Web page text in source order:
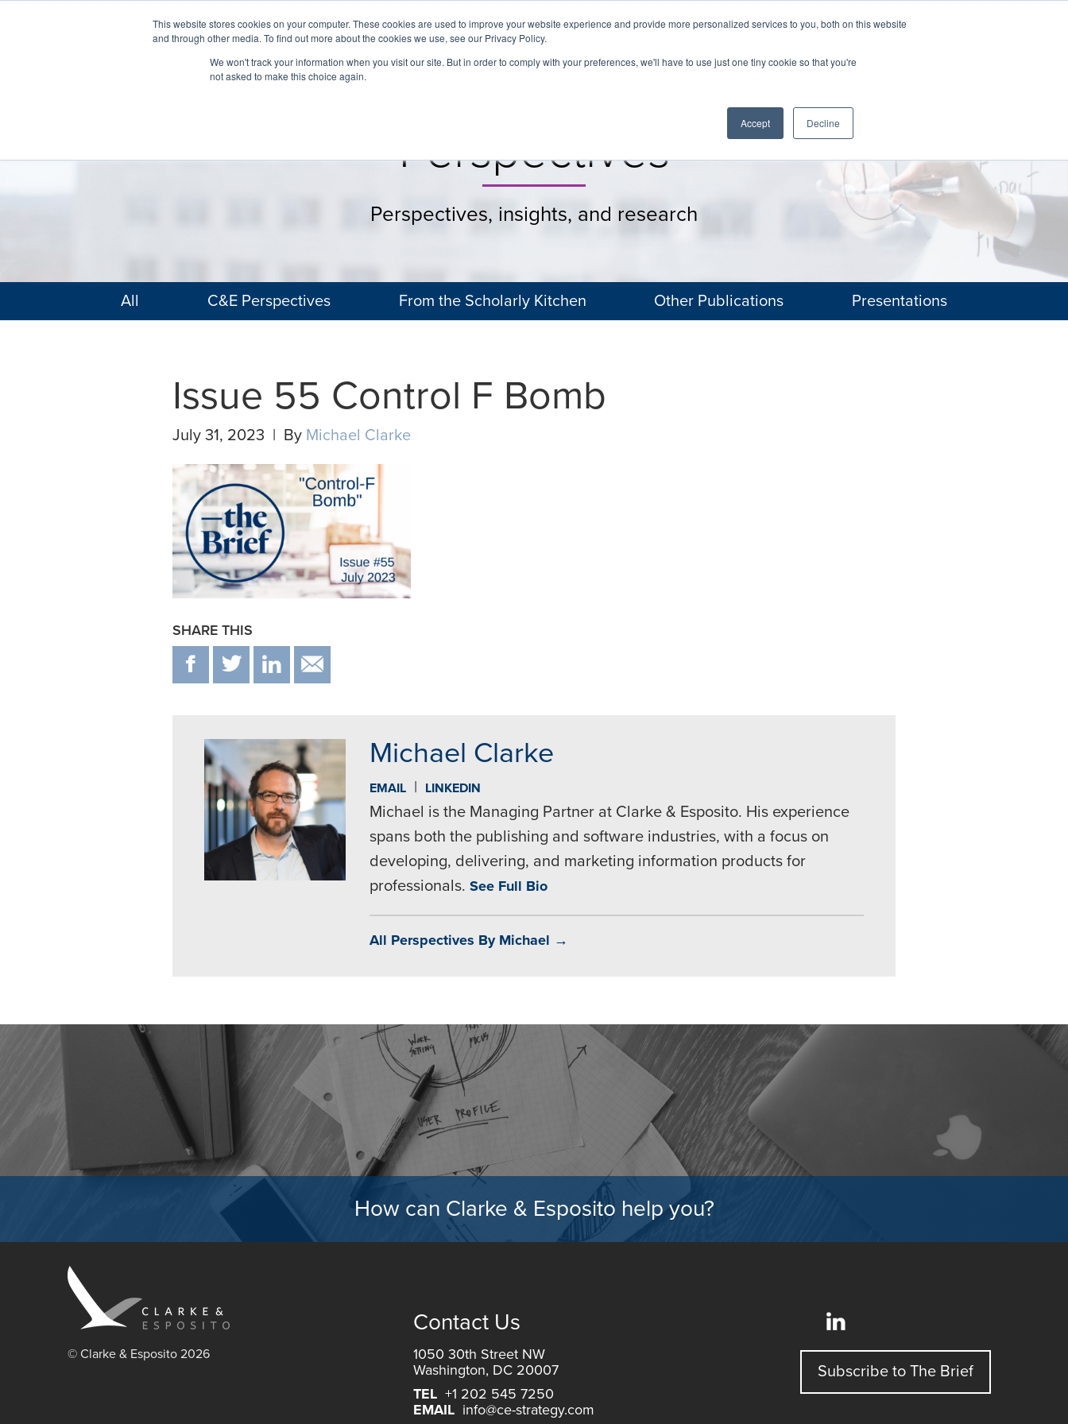
This website stores cookies on your computer. These cookies are used to improve your website experience and provide more personalized services to you, both on this website
and through other media. To find out more about the cookies we use, see our Privacy Policy.
We won't track your information when you visit our site. But in order to comply with your preferences, we'll have to use just one tiny cookie so that you're
not asked to make this choice again.
Accept Decline
Perspectives
Perspectives, insights, and research
All C&E Perspectives From the Scholarly Kitchen Other Publications Presentations
Issue 55 Control F Bomb
July 31, 2023 | By Michael Clarke
SHARE THIS
F T IN
Michael Clarke
EMAIL| LINKEDIN
Michael is the Managing Partner at Clarke & Esposito. His experience
spans both the publishing and software industries, with a focus on
developing, delivering, and marketing information products for
professionals. See Full Bio
All Perspectives By Michael →
How can Clarke & Esposito help you?
© Clarke & Esposito 2026
Contact Us
1050 30th Street NW
Washington, DC 20007
TEL +1 202 545 7250
EMAIL info@ce-strategy.com
Subscribe to The Brief